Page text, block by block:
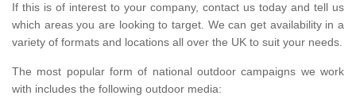
If this is of interest to your company, contact us today and tell us
which areas you are looking to target. We can get availability in a
variety of formats and locations all over the UK to suit your needs.
The most popular form of national outdoor campaigns we work
with includes the following outdoor media: